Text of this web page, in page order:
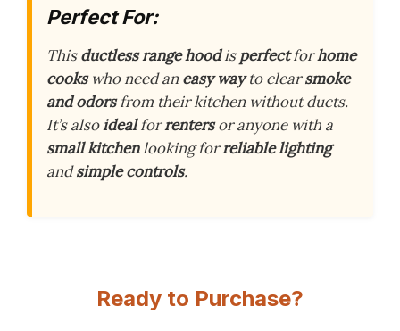
Perfect For:
Thisductless range hoodisperfectforhome
cookswho need aneasy wayto clearsmoke
and odorsfrom their kitchen without ducts.
It’s alsoidealforrentersor anyone with a
small kitchenlooking forreliable lighting
andsimple controls.
Ready to Purchase?